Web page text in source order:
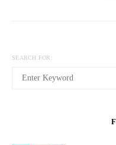
SEARCH FOR: